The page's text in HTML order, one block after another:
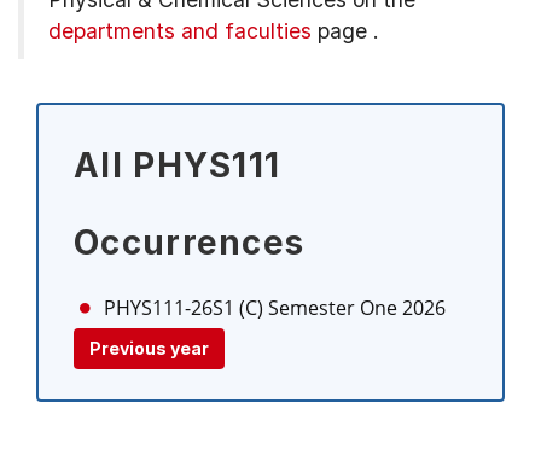
departments and faculties page .
All PHYS111
Occurrences
PHYS111-26S1 (C) Semester One 2026
Previous year